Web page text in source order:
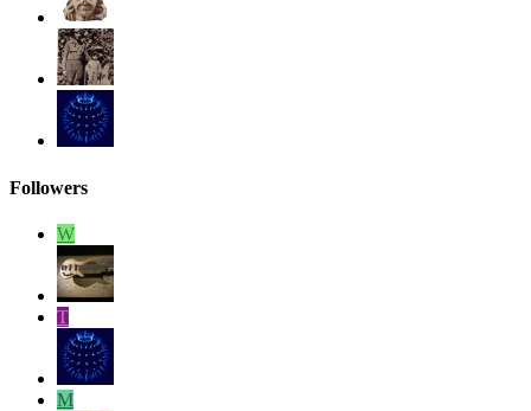
Followers
W
T
M